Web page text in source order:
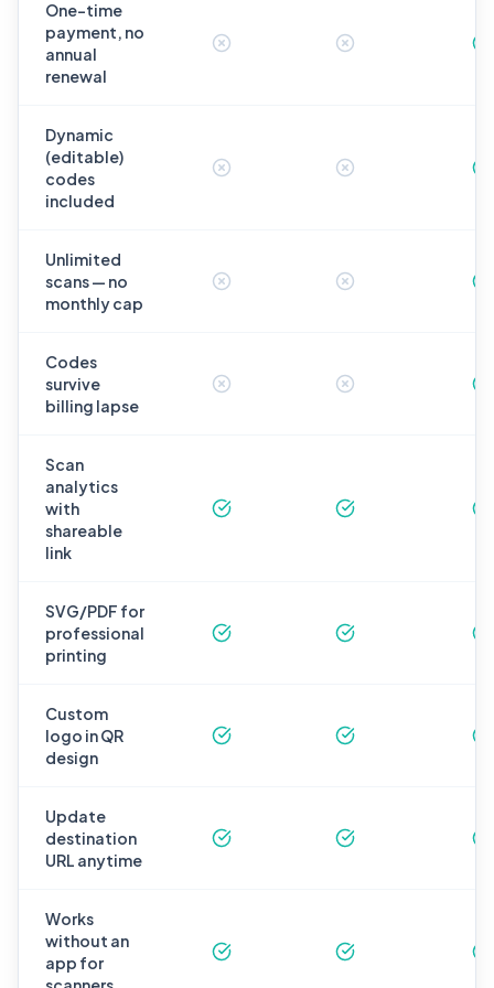
One-time
payment, no
annual
renewal
Dynamic
(editable)
codes
included
Unlimited
scans — no
monthly cap
Codes
survive
billing lapse
Scan
analytics
with
shareable
link
SVG/PDF for
professional
printing
Custom
logo in QR
design
Update
destination
URL anytime
Works
without an
app for